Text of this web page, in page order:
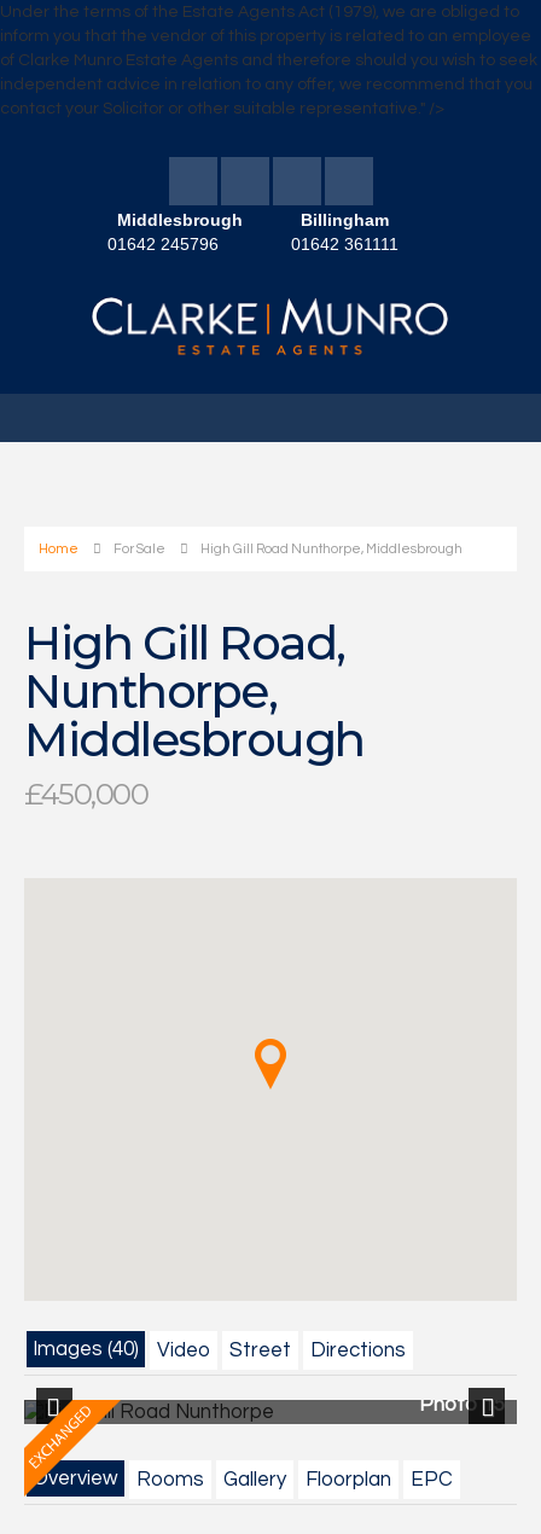
Under the terms of the Estate Agents Act (1979), we are obliged to
inform you that the vendor of this property is related to an employee
of Clarke Munro Estate Agents and therefore should you wish to seek
independent advice in relation to any offer, we recommend that you
contact your Solicitor or other suitable representative." />
Middlesbrough
01642 245796
Billingham
01642 361111
Home For Sale High Gill Road Nunthorpe, Middlesbrough
High Gill Road,
Nunthorpe,
Middlesbrough
£450,000
Images (40) Video Street Directions
Photo 15
Previous
Overview Rooms Gallery Floorplan EPC